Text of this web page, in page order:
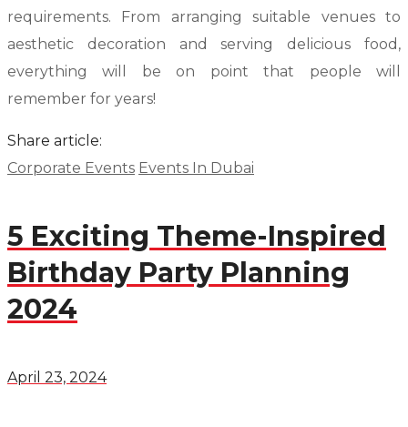
requirements. From arranging suitable venues to
aesthetic decoration and serving delicious food,
everything will be on point that people will
remember for years!
Share article:
Corporate Events Events In Dubai
5 Exciting Theme-Inspired
Birthday Party Planning
2024
April 23, 2024